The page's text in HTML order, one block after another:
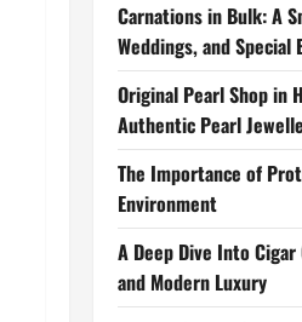
Carnations in Bulk: A
Weddings, and Special
Original Pearl Shop in
Authentic Pearl
The Importance of
Environment
A Deep Dive Into
and Modern Luxury